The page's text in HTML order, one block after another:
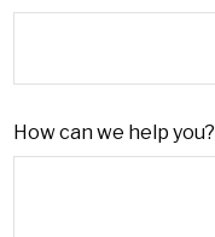
How can we help you?